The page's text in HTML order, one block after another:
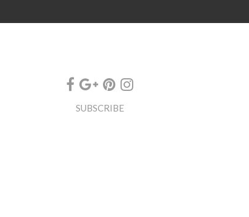
SUBSCRIBE